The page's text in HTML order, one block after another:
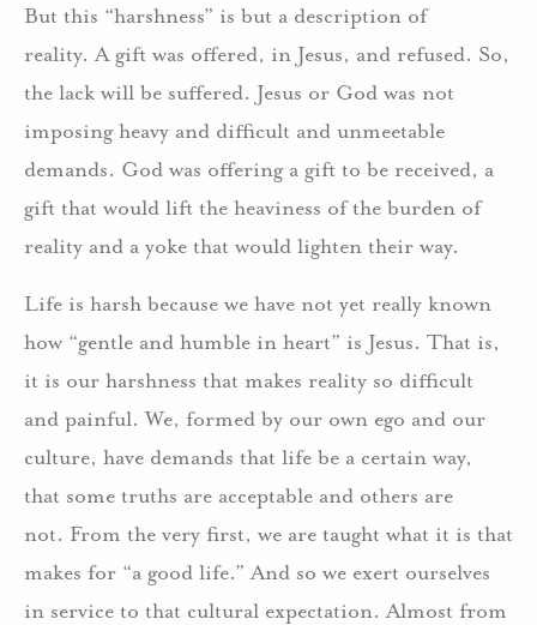
But this “harshness” is but a description of
reality. A gift was offered, in Jesus, and refused. So,
the lack will be suffered. Jesus or God was not
imposing heavy and difficult and unmeetable
demands. God was offering a gift to be received, a
gift that would lift the heaviness of the burden of
reality and a yoke that would lighten their way.
Life is harsh because we have not yet really known
how “gentle and humble in heart” is Jesus. That is,
it is our harshness that makes reality so difficult
and painful. We, formed by our own ego and our
culture, have demands that life be a certain way,
that some truths are acceptable and others are
not. From the very first, we are taught what it is that
makes for “a good life.” And so we exert ourselves
in service to that cultural expectation. Almost from